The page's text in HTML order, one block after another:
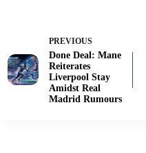
PREVIOUS
Done Deal: Mane
Reiterates
Liverpool Stay
Amidst Real
Madrid Rumours